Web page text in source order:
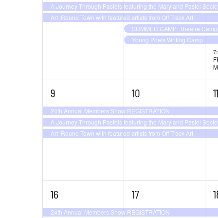
filtered
A Journey Through Pastels featuring the Maryland Pastel
Art ‘Round Town with featured artists from Off Track Art
SUMMER CAMP: Theatre
Young Poets Writing Camp
3
events,
9
24th Annual Members Show REGISTRATION
A Journey Through Pastels featuring the Maryland Pastel
Art ‘Round Town with featured artists from Off Track Art
3
events,
10
3
11
3
events,
16
24th Annual Members Show REGISTRATION
3
events,
17
4